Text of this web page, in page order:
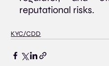
reputational risks.
KYC/CDD